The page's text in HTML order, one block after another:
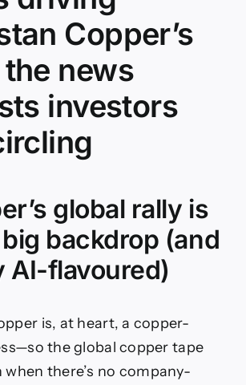
Copper’s
news
investors
global rally is
backdrop (and
AI-flavoured)
is, at heart, a copper-
the global copper tape
there’s no company-